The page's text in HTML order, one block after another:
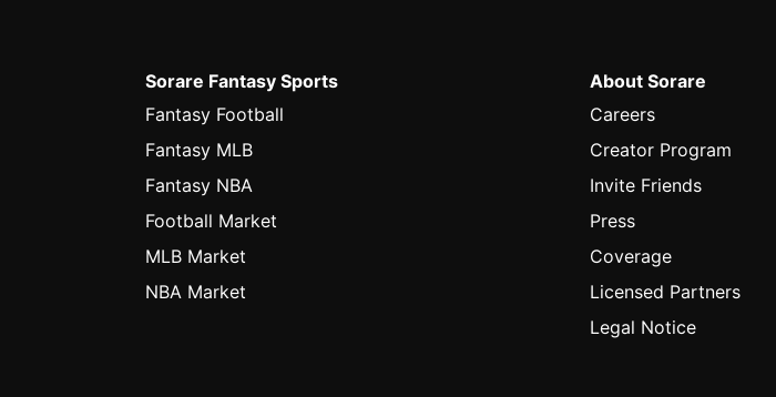
Sorare Fantasy Sports
Fantasy Football
Fantasy MLB
Fantasy NBA
Football Market
MLB Market
NBA Market
About Sorare
Careers
Creator Program
Invite Friends
Press
Coverage
Licensed Partners
Legal Notice